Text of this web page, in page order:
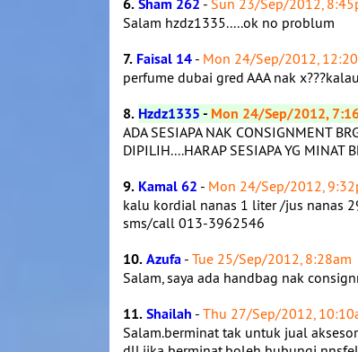
6.Sham 262 - Sun 23/Sep/2012,
Salam hzdz1335.....ok no problum
7. Faisal 14 - Mon 24/Sep/2012,
perfume dubai gred AAA nak
8. Hzdz1335- Mon 24/Sep/2012,
ADA SESIAPA NAK CONSIGNMENT
DIPILIH....HARAP SESIAPA YG MINAT
9. Kamal 62 - Mon 24/Sep/2012,
kalu kordial nanas 1 liter /jus nanas
sms/call 013-3962546
10.Azufa - Tue 25/Sep/2012, 8:28am
Salam, saya ada handbag nak
11.Shailah - Thu 27/Sep/2012,
Salam.berminat tak untuk jual